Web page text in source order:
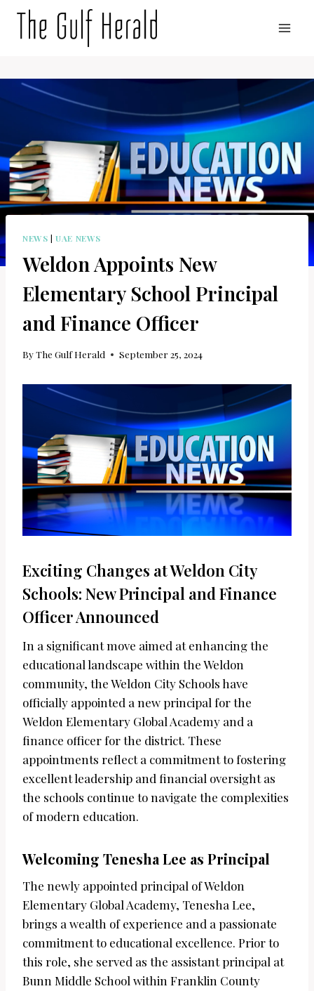
NEWS |UAE NEWS
Weldon Appoints New
Elementary School Principal
and Finance Officer
ByThe Gulf Herald September 25, 2024
Exciting Changes at Weldon City
Schools: New Principal and Finance
Officer Announced
In a significant move aimed at enhancing the
educational landscape within the Weldon
community, the Weldon City Schools have
officially appointed a new principal for the
Weldon Elementary Global Academy and a
finance officer for the district. These
appointments reflect a commitment to fostering
excellent leadership and financial oversight as
the schools continue to navigate the complexities
of modern education.
Welcoming Tenesha Lee as Principal
The newly appointed principal of Weldon
Elementary Global Academy, Tenesha Lee,
brings a wealth of experience and a passionate
commitment to educational excellence. Prior to
this role, she served as the assistant principal at
Bunn Middle School within Franklin County